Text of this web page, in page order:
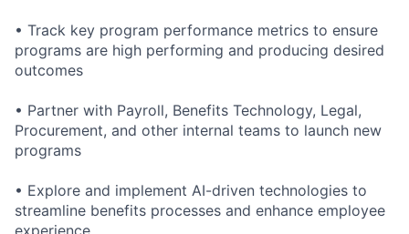
• Track key program performance metrics to ensure
programs are high performing and producing desired
outcomes
• Partner with Payroll, Benefits Technology, Legal,
Procurement, and other internal teams to launch new
programs
• Explore and implement AI-driven technologies to
streamline benefits processes and enhance employee
experience